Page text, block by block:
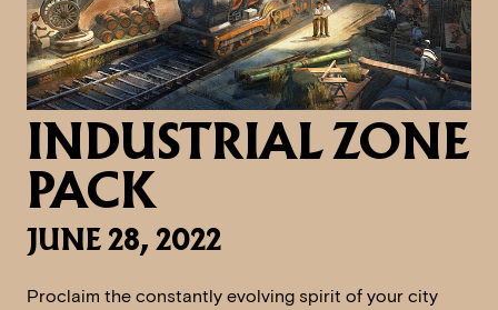
INDUSTRIAL ZONE
PACK
JUNE 28, 2022
Proclaim the constantly evolving spirit of your city